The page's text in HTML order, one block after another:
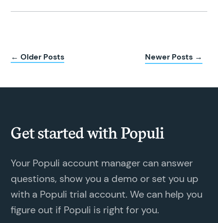
← Older Posts Newer Posts →
Get started with Populi
Your Populi account manager can answer
questions, show you a demo or set you up
with a Populi trial account. We can help you
figure out if Populi is right for you.